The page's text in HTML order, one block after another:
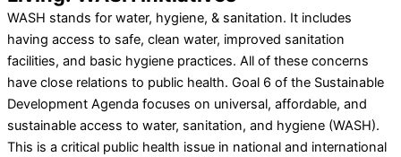
WASH stands for water, hygiene, & sanitation. It includes
having access to safe, clean water, improved sanitation
facilities, and basic hygiene practices. All of these concerns
have close relations to public health. Goal 6 of the Sustainable
Development Agenda focuses on universal, affordable, and
sustainable access to water, sanitation, and hygiene (WASH).
This is a critical public health issue in national and international